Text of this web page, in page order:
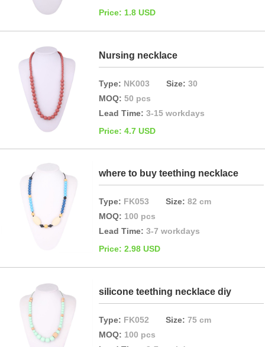
Price: 1.8 USD
Nursing necklace
Type: NK003Size:30
MOQ:50 pcs
Lead Time:3-15 workdays
Price: 4.7 USD
where to buy teething necklace
Type: FK053Size:82 cm
MOQ: 100 pcs
Lead Time:3-7 workdays
Price: 2.98 USD
silicone teething necklace diy
Type: FK052Size:75 cm
MOQ: 100 pcs